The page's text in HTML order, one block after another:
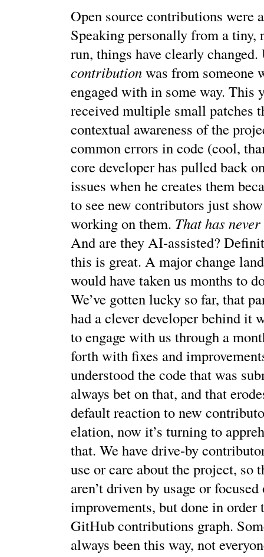
Open source contributions were
Speaking personally from a tiny,
run, things have clearly
contributionwas from someone
engaged with in some way. This
received multiple small patches
contextual awareness of the
common errors in code (cool,
core developer has pulled back
issues when he creates them
to see new contributors just
working on them. That has
And are they AI-assisted?
this is great. A major change
would have taken us months to
We’ve gotten lucky so far, that
had a clever developer behind it
to engage with us through a
forth with fixes and
understood the code that was
always bet on that, and that
default reaction to new
elation, now it’s turning to
that. We have drive-by
use or care about the project, so
aren’t driven by usage or
improvements, but done in
GitHub contributions graph.
always been this way, not